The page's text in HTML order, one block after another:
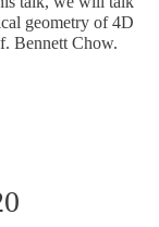
geometry of 4D
Bennett Chow.